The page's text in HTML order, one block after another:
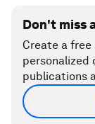
Don't miss
Create a
publications